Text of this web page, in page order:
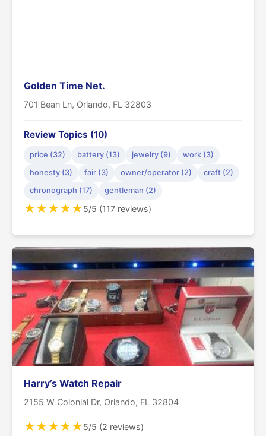
Golden Time Net.
701 Bean Ln, Orlando, FL 32803
Review Topics (10)
price (32) battery (13) jewelry (9)
work (3)
honesty (3)
fair (3) owner/operator (2)
craft (2)
chronograph (17)
gentleman (2)
★★★★★5/5 (117 reviews)
Harry’s Watch Repair
2155 W Colonial Dr, Orlando, FL 32804
★★★★★5/5 (2 reviews)